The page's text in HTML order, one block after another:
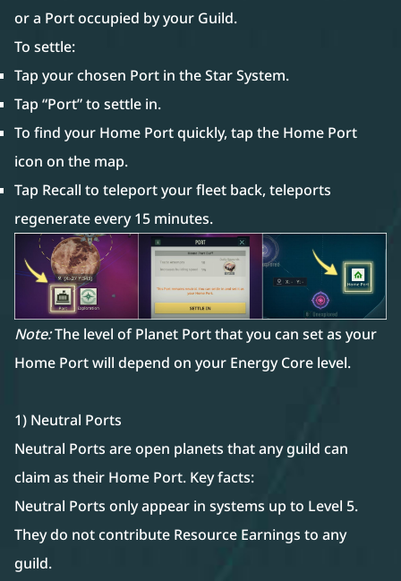
or a Port occupied by your Guild.
To settle:
Tap your chosen Port in the Star System.
Tap “Port” to settle in.
To find your Home Port quickly, tap the Home Port
icon on the map.
Tap Recall to teleport your fleet back, teleports
regenerate every 15 minutes.
Note:The level of Planet Port that you can set as your
Home Port will depend on your Energy Core level.
1) Neutral Ports
Neutral Ports are open planets that any guild can
claim as their Home Port. Key facts:
Neutral Ports only appear in systems up to Level 5.
They do not contribute Resource Earnings to any
guild.